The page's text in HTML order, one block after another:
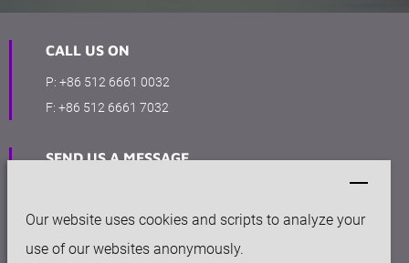
Our website uses cookies and scripts to analyze your
use of our websites anonymously.
CALL US ON
P: +86 512 6661 0032
F: +86 512 6661 7032
SEND US A MESSAGE
OFFICE